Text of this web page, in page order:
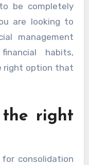
be completely
are looking to
management
habits,
right option that
the right
consolidation